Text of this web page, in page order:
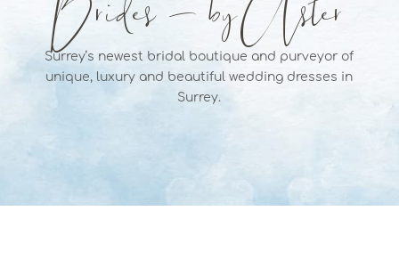
Surrey’s newest bridal boutique and purveyor of
unique, luxury and beautiful wedding dresses in
Surrey.